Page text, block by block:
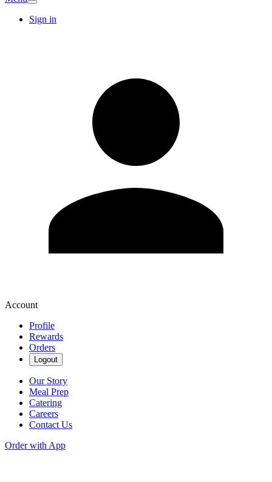
Sign in
Account
Profile
Rewards
Orders
Logout
Our Story
Meal Prep
Catering
Careers
Contact Us
Order with App